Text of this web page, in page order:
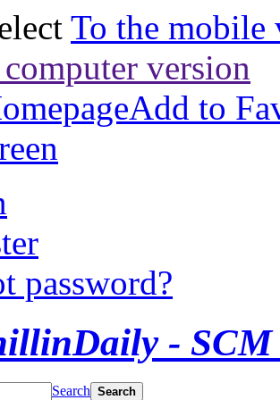
To the mobile
version
Add to
password?
Search Search